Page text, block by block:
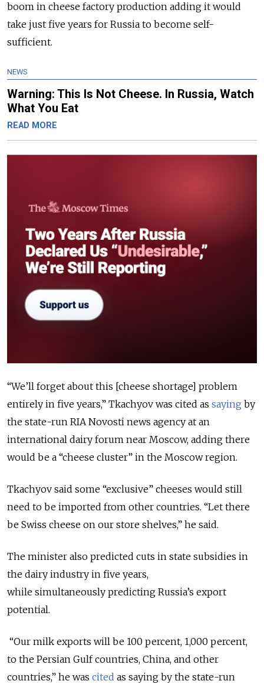
boom in cheese factory production adding it would
take just five years for Russia to become self-
sufficient.
NEWS
Warning: This Is Not Cheese. In Russia, Watch
What You Eat
READ MORE
“We’ll forget about this [cheese shortage] problem
entirely in five years,” Tkachyov was cited as saying by
the state-run RIA Novosti news agency at an
international dairy forum near Moscow, adding there
would be a “cheese cluster” in the Moscow region.
Tkachyov said some “exclusive” cheeses would still
need to be imported from other countries. “Let there
be Swiss cheese on our store shelves,” he said.
The minister also predicted cuts in state subsidies in
the dairy industry in five years,
while simultaneously predicting Russia’s export
potential.
“Our milk exports will be 100 percent, 1,000 percent,
to the Persian Gulf countries, China, and other
countries,” he was cited as saying by the state-run